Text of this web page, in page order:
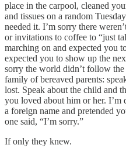
place in the carpool, cleaned
and tissues on a random
needed it. I’m sorry there
or invitations to coffee to “just
marching on and expected you
expected you to show up the
sorry the world didn’t follow
family of bereaved parents:
lost. Speak about the child and
you loved about him or her. I’m
a foreign name and pretended
one said, “I’m sorry.”
If only they knew.